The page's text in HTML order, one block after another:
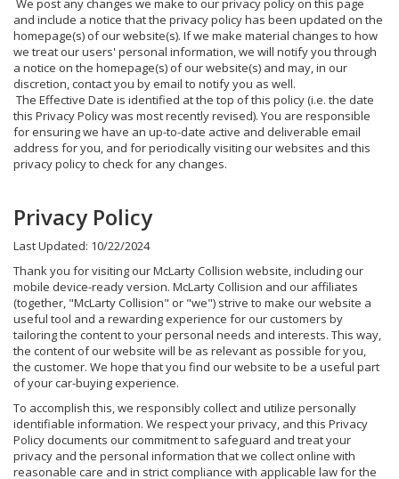
We post any changes we make to our privacy policy on this page
and include a notice that the privacy policy has been updated on the
homepage(s) of our website(s). If we make material changes to how
we treat our users' personal information, we will notify you through
a notice on the homepage(s) of our website(s) and may, in our
discretion, contact you by email to notify you as well.
The Effective Date is identified at the top of this policy (i.e. the date
this Privacy Policy was most recently revised). You are responsible
for ensuring we have an up-to-date active and deliverable email
address for you, and for periodically visiting our websites and this
privacy policy to check for any changes.
Privacy Policy
Last Updated: 10/22/2024
Thank you for visiting our McLarty Collision website, including our
mobile device-ready version. McLarty Collision and our affiliates
(together, "McLarty Collision" or "we") strive to make our website a
useful tool and a rewarding experience for our customers by
tailoring the content to your personal needs and interests. This way,
the content of our website will be as relevant as possible for you,
the customer. We hope that you find our website to be a useful part
of your car-buying experience.
To accomplish this, we responsibly collect and utilize personally
identifiable information. We respect your privacy, and this Privacy
Policy documents our commitment to safeguard and treat your
privacy and the personal information that we collect online with
reasonable care and in strict compliance with applicable law for the